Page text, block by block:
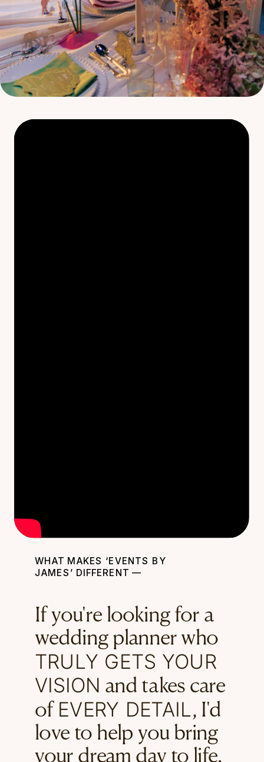
WHAT MAKES ‘EVENTS BY
JAMES’ DIFFERENT —
If you're looking for a
wedding planner who
TRULY GETS YOUR
VISION and takes care
of EVERY DETAIL, I'd
love to help you bring
your dream day to life.